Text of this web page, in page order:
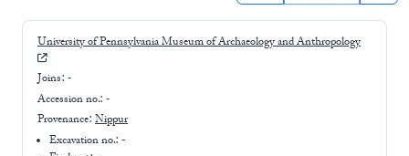
University of Pennsylvania Museum of Archaeology and Anthropology
Joins: -
Accession no.: -
Provenance: Nippur
Excavation no.:-